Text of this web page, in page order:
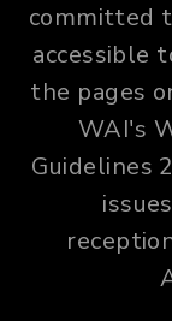
committed
accessible
the pages
WAI's
Guidelines